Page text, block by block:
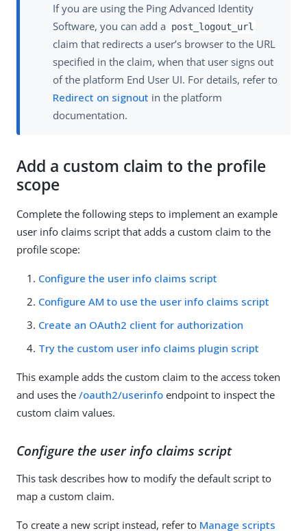
If you are using the Ping Advanced Identity
Software, you can add a
post_logout_url
claim that redirects a user’s browser to the URL
specified in the claim, when that user signs out
of the platform End User UI. For details, refer to
Redirect on signout in the platform
documentation.
Add a custom claim to the profile
scope
Complete the following steps to implement an example
user info claims script that adds a custom claim to the
profile scope:
Configure the user info claims script
Configure AM to use the user info claims script
Create an OAuth2 client for authorization
Try the custom user info claims plugin script
This example adds the custom claim to the access token
and uses the /oauth2/userinfo endpoint to inspect the
custom claim values.
Configure the user info claims script
This task describes how to modify the default script to
map a custom claim.
To create a new script instead, refer to Manage scripts